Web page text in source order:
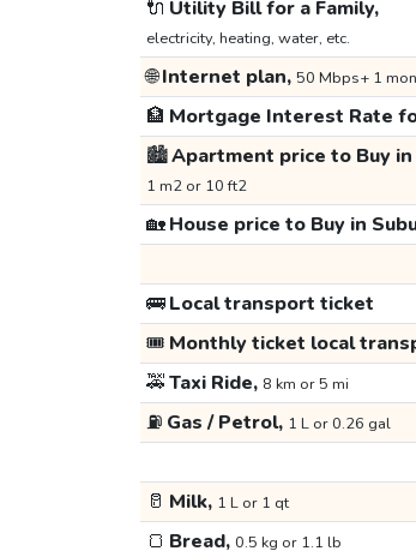
🔌 Utility Bill for a Family,
electricity, heating, water, etc.
🌐Internet plan, 50 Mbps+ 1
🏦 Mortgage Interest Rate
🏙️Apartment price to Buy
1 m2 or 10 ft2
🏡House price to Buy in
🚌Local transport ticket
🎟️ Monthly ticket local
🚕Taxi Ride, 8 km or 5 mi
⛽ Gas / Petrol, 1 L or 0.26 gal
🥛 Milk, 1 L or 1 qt
🍞 Bread, 0.5 kg or 1.1 lb